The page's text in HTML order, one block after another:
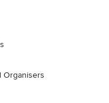
Organisers